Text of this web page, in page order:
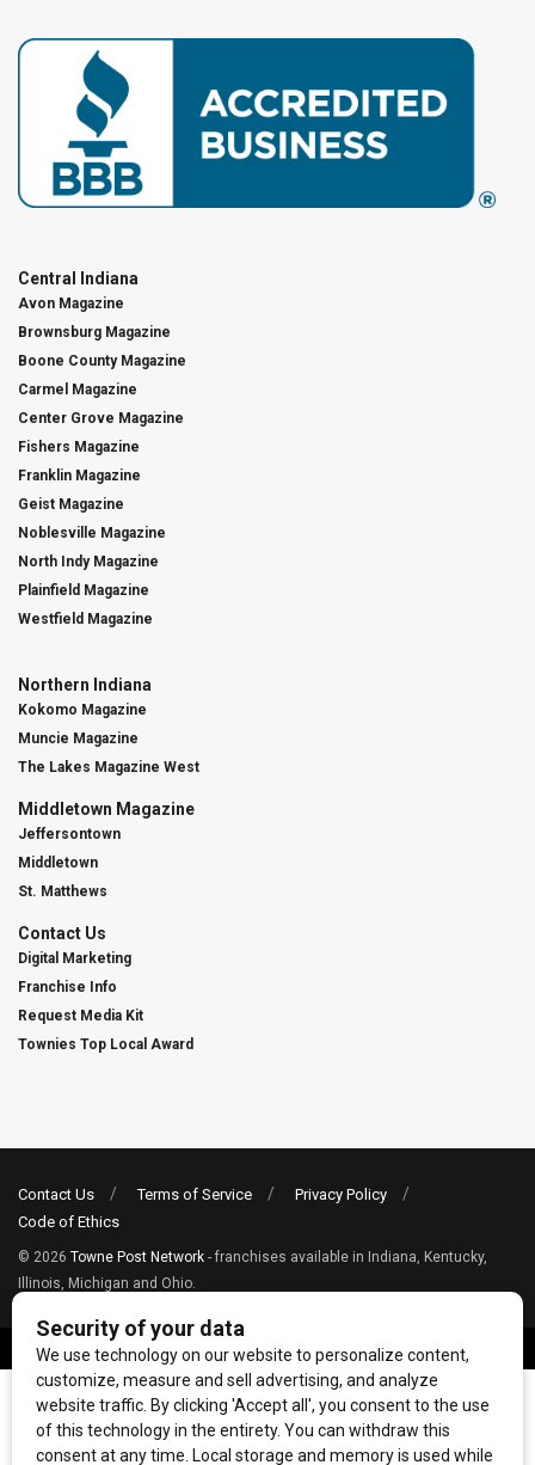
Central Indiana
Avon Magazine
Brownsburg Magazine
Boone County Magazine
Carmel Magazine
Center Grove Magazine
Fishers Magazine
Franklin Magazine
Geist Magazine
Noblesville Magazine
North Indy Magazine
Plainfield Magazine
Westfield Magazine
Northern Indiana
Kokomo Magazine
Muncie Magazine
The Lakes Magazine West
Middletown Magazine
Jeffersontown
Middletown
St. Matthews
Contact Us
Digital Marketing
Franchise Info
Request Media Kit
Townies Top Local Award
Contact Us Terms of Service
Privacy Policy
Code of Ethics
© 2026 Towne Post Network - franchises available in Indiana, Kentucky,
Illinois, Michigan and Ohio.